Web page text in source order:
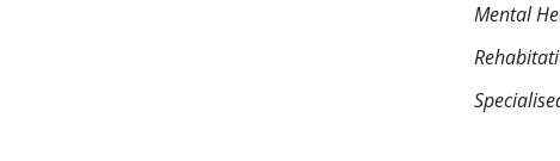
Mental